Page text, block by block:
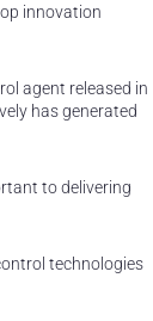
innovation
agent released in
has generated
to delivering
technologies